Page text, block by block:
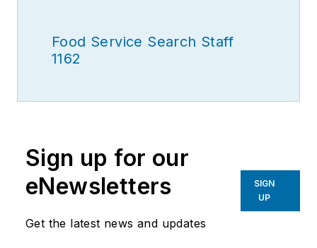
Food Service Search Staff
1162
Sign up for our
eNewsletters
Get the latest news and updates
SIGN
UP